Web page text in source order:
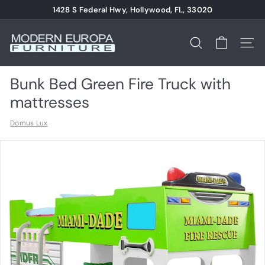
Pause
1428 S Federal Hwy, Hollywood, FL, 33020
M
o
d
e
r
n
E
p
a
F
u
Search Site
Bunk Bed Green Fire Truck with
mattresses
Domus Lux